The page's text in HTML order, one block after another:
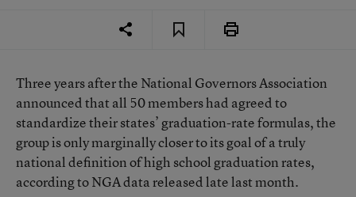
Three years after the National Governors Association
announced that all 50 members had agreed to
standardize their states’ graduation-rate formulas, the
group is only marginally closer to its goal of a truly
national definition of high school graduation rates,
according to NGA data released late last month.